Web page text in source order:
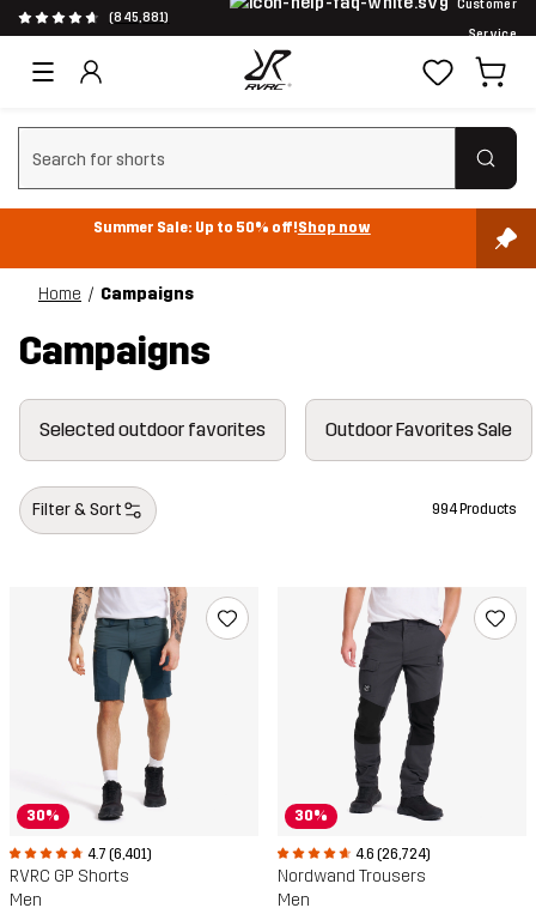
(845,881)
Customer
Service
Clear search
Summer Sale: Up to 50% off!Shop now
Home Campaigns
Campaigns
Selected outdoor favorites Outdoor Favorites Sale
Filter & Sort 994 Products
30%
4.7 (6,401)
RVRC GP Shorts
Men
30%
4.6 (26,724)
Nordwand Trousers
Men